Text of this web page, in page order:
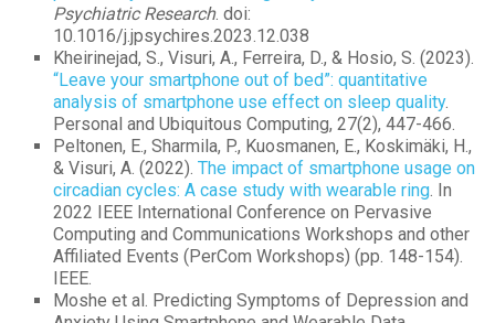
Psychiatric Research. doi:
10.1016/j.jpsychires.2023.12.038
Kheirinejad, S., Visuri, A., Ferreira, D., & Hosio, S. (2023).
“Leave your smartphone out of bed”: quantitative
analysis of smartphone use effect on sleep quality.
Personal and Ubiquitous Computing, 27(2), 447-466.
Peltonen, E., Sharmila, P., Kuosmanen, E., Koskimäki, H.,
& Visuri, A. (2022).The impact of smartphone usage on
circadian cycles: A case study with wearable ring. In
2022 IEEE International Conference on Pervasive
Computing and Communications Workshops and other
Affiliated Events (PerCom Workshops) (pp. 148-154).
IEEE.
Moshe et al. Predicting Symptoms of Depression and